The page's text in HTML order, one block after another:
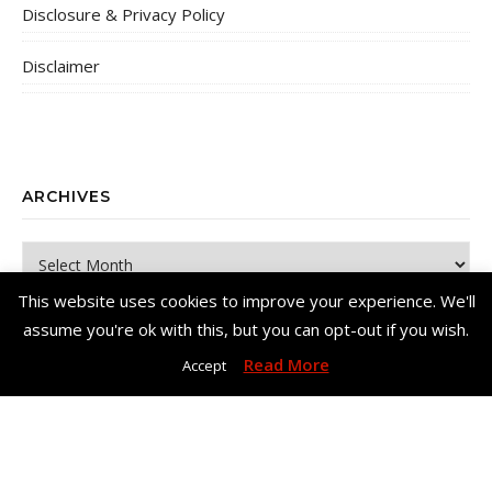
Disclosure & Privacy Policy
Disclaimer
ARCHIVES
Archives
This website uses cookies to improve your experience. We'll
assume you're ok with this, but you can opt-out if you wish.
Accept Read More